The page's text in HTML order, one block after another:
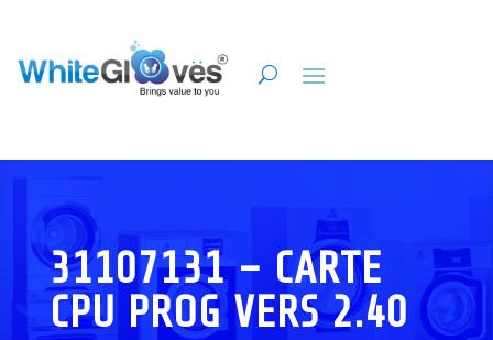
31107131 – CARTE
CPU PROG VERS 2.40